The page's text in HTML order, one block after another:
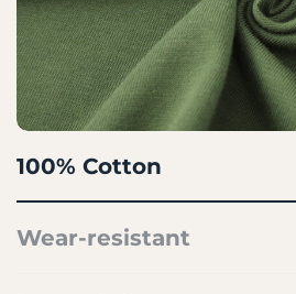
100% Cotton
Wear-resistant